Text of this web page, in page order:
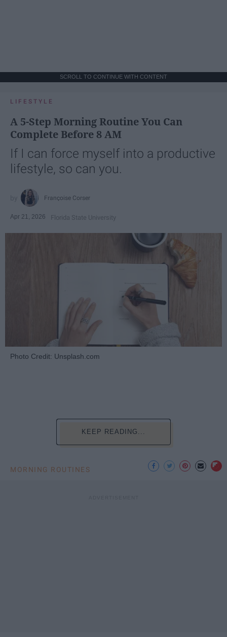
SCROLL TO CONTINUE WITH CONTENT
LIFESTYLE
A 5-Step Morning Routine You Can
Complete Before 8 AM
If I can force myself into a productive
lifestyle, so can you.
Françoise Corser
Apr 21, 2026 Florida State University
Photo Credit: Unsplash.com
KEEP READING...
MORNING ROUTINES